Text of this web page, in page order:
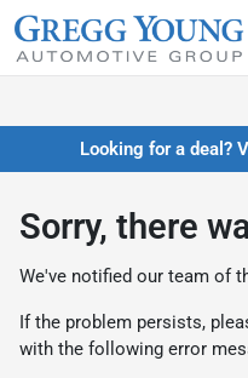
Looking for a deal?
Sorry, there
We've notified our team of
If the problem persists,
with the following error